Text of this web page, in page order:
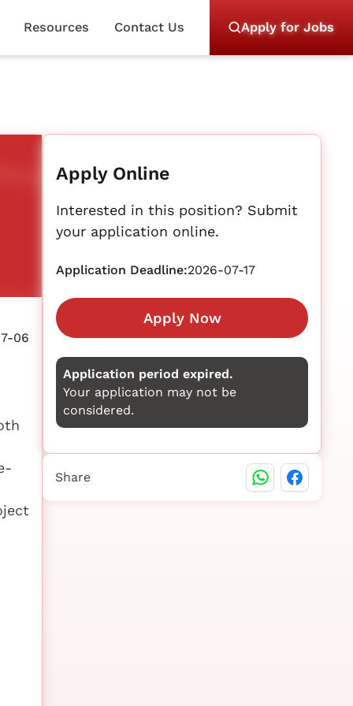
Resources Contact Us Apply for Jobs
06
Apply Online
Interested in this position? Submit
your application online.
Application Deadline:2026-07-17
Apply Now
Application period expired.
Your application may not be
considered.
Share